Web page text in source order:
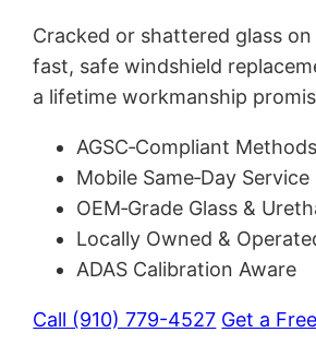
Cracked or shattered glass on
fast, safe windshield
a lifetime workmanship
AGSC‑Compliant Methods
Mobile Same‑Day Service
OEM‑Grade Glass &
Locally Owned &
ADAS Calibration Aware
Call (910) 779-4527 Get a